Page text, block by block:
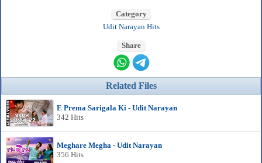
Category
Udit Narayan Hits
Share
Related Files
E Prema Sarigala Ki - Udit Narayan
342 Hits
Meghare Megha - Udit Narayan
356 Hits